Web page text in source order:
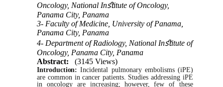
Oncology, National Inﬆitute of Oncology,
Panama City, Panama
3- Faculty of Medicine, University of Panama,
Panama City, Panama
4- Department of Radiology, National Inﬆitute of
Oncology, Panama City, Panama
Abstract:
(3145 Views)
Introduction: Incidental pulmonary embolisms (iPE)
are common in cancer patients. Studies addressing iPE
in oncology are increasing;however,
few of these